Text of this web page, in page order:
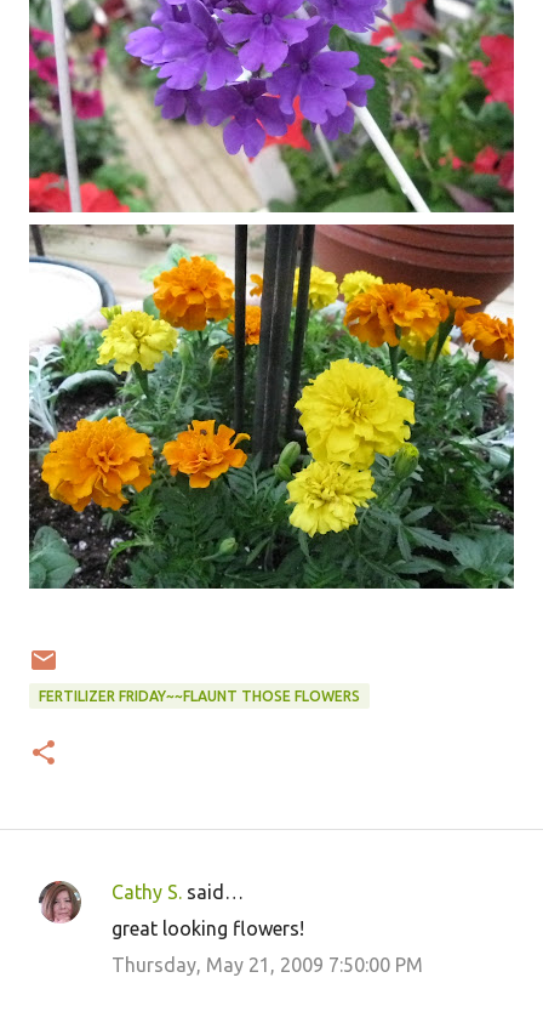
FERTILIZER FRIDAY~~FLAUNT THOSE FLOWERS
C
Cathy S. said…
great looking flowers!
Thursday, May 21, 2009 7:50:00 PM